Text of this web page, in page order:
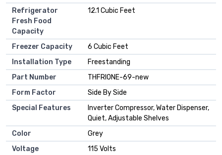
Refrigerator
Fresh Food
Capacity
‎12.1 Cubic Feet
Freezer Capacity
‎6 Cubic Feet
Installation Type
‎Freestanding
Part Number
‎THFRIONE-69-new
Form Factor
‎Side By Side
Special Features
‎Inverter Compressor, Water Dispenser,
Quiet, Adjustable Shelves
Color
‎Grey
Voltage
‎115 Volts